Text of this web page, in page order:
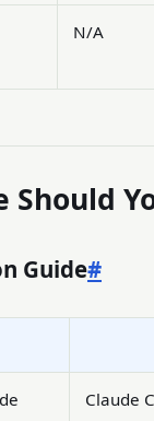
N/A
Should
Guide#
Claude